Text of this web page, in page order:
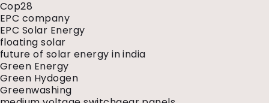
Cop28
EPC company
EPC Solar Energy
floating solar
future of solar energy in india
Green Energy
Green Hydogen
Greenwashing